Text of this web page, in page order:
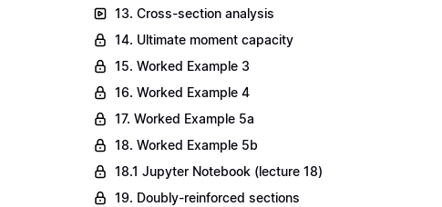
13. Cross-section analysis
14. Ultimate moment capacity
15. Worked Example 3
16. Worked Example 4
17. Worked Example 5a
18. Worked Example 5b
18.1 Jupyter Notebook (lecture 18)
19. Doubly-reinforced sections